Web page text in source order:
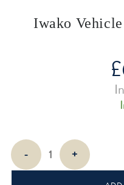
Iwako
£
Iwako
Vehicle
- +